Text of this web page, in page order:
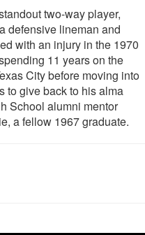
two-way player,
defensive lineman and
with an injury in the 1970
11 years on the
City before moving into
to give back to his alma
School alumni mentor
a fellow 1967 graduate.